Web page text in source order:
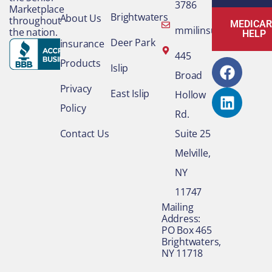
Marketplace
throughout
the nation.
About Us
insurance
Products
Privacy
Policy
Contact Us
Brightwaters
Deer Park
Islip
East Islip
3786
445
Broad
Hollow
Rd.
Suite 25
Melville,
NY
11747
​Mailing
Address:
PO Box 465
Brightwaters,
NY 11718​
HELP
F
a
c
e
b
L
i
n
k
e